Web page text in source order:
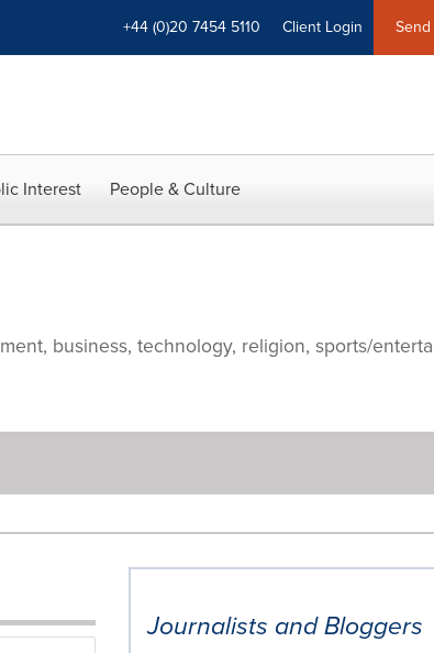
+44 (0)20 7454 5110 Client Login
Interest People & Culture
business, technology, religion, sports/
Journalists and Bloggers